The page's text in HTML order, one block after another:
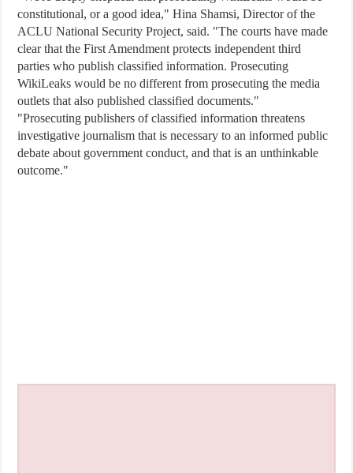
constitutional, or a good idea," Hina Shamsi, Director of the
ACLU National Security Project, said. "The courts have made
clear that the First Amendment protects independent third
parties who publish classified information. Prosecuting
WikiLeaks would be no different from prosecuting the media
outlets that also published classified documents."
"Prosecuting publishers of classified information threatens
investigative journalism that is necessary to an informed public
debate about government conduct, and that is an unthinkable
outcome."